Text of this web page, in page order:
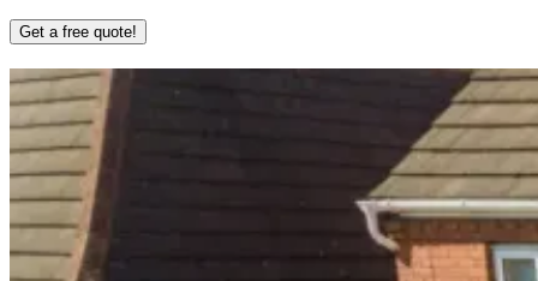
Get a free quote!